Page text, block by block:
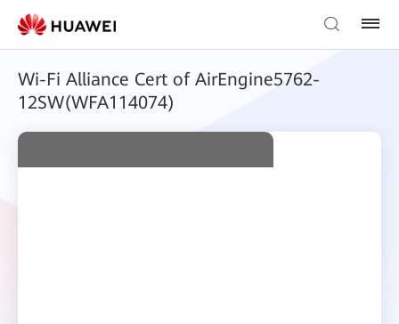
Wi-Fi Alliance Cert of AirEngine5762-
12SW(WFA114074)